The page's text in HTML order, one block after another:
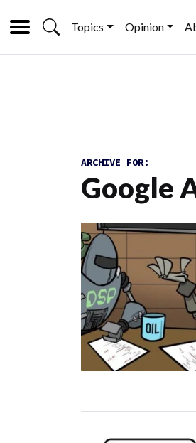
Topics Opinion
ARCHIVE FOR:
Google